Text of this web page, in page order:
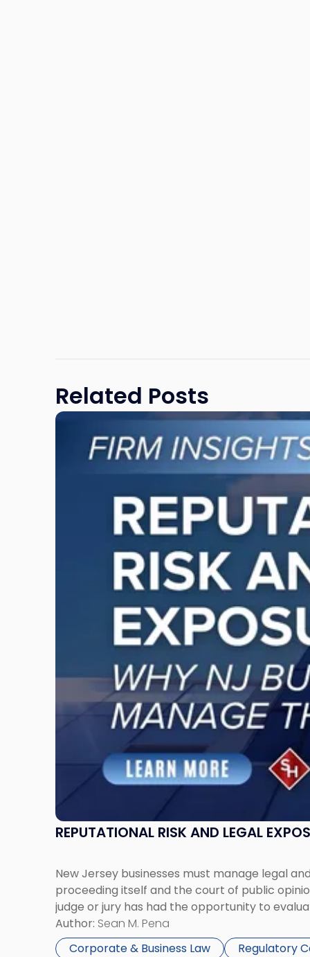
Related Posts
REPUTATIONAL RISK AND LEGAL
New Jersey businesses must manage legal
proceeding itself and the court of public
judge or jury has had the opportunity to
Author: Sean M. Pena
Corporate & Business Law
Regulatory
Link
"Reputational
Them